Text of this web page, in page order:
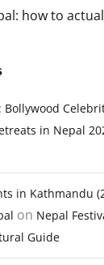
how to
in Nepal
in Kathmandu
on Nepal
Guide